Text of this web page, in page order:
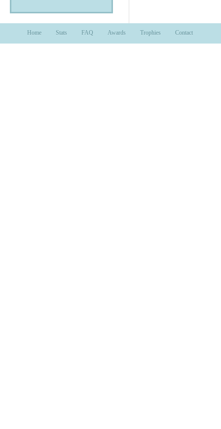
Home Stats FAQ Awards Trophies Contact